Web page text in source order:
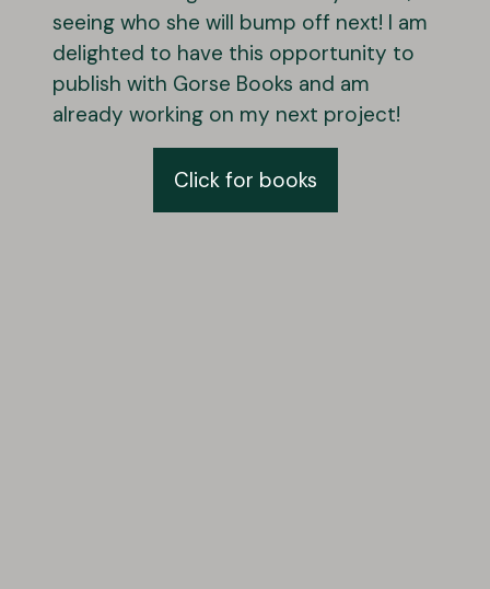
seeing who she will bump off next! I am
delighted to have this opportunity to
publish with Gorse Books and am
already working on my next project!
Click for books